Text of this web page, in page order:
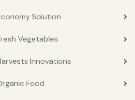
Solution
Vegetables
Innovations
Food